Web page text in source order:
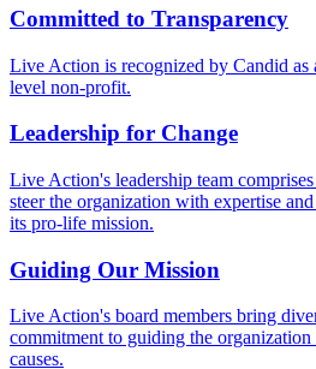
Committed to Transparency
Live Action is recognized by Candid as
level non-profit.
Leadership for Change
Live Action's leadership team
steer the organization with expertise
its pro-life mission.
Guiding Our Mission
Live Action's board members bring
commitment to guiding the
causes.